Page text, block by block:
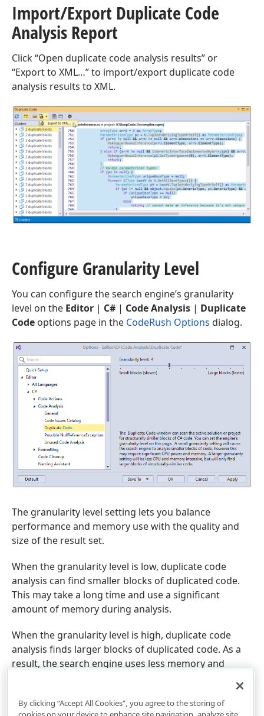
Import/Export Duplicate Code
Analysis Report
Click “Open duplicate code analysis results” or
“Export to XML…” to import/export duplicate code
analysis results to XML.
Configure Granularity Level
You can configure the search engine’s granularity
level on the Editor | C# | Code Analysis | Duplicate
Code options page in the CodeRush Options dialog.
The granularity level setting lets you balance
performance and memory use with the quality and
size of the result set.
When the granularity level is low, duplicate code
analysis can find smaller blocks of duplicated code.
This may take a long time and use a significant
amount of memory during analysis.
When the granularity level is high, duplicate code
analysis finds larger blocks of duplicated code. As a
result, the search engine uses less memory and
By clicking “Accept All Cookies”, you agree to the storing of